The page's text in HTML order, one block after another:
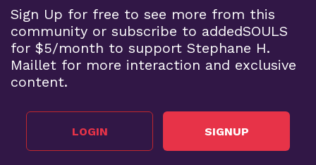
Sign Up for free to see more from this
community or subscribe to addedSOULS
for $5/month to support Stephane H.
Maillet for more interaction and exclusive
content.
LOGIN SIGNUP